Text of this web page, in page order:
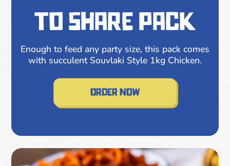
to share pack
Enough to feed any party size, this pack comes
with succulent Souvlaki Style 1kg Chicken.
order now